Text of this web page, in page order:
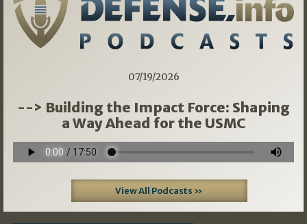
07/19/2026
--> Building the Impact Force: Shaping
a Way Ahead for the USMC
View All Podcasts »